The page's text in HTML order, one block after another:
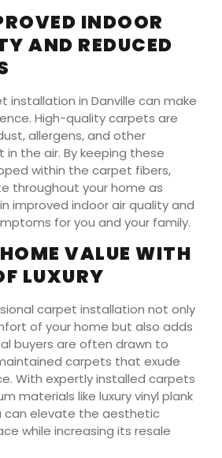
INDOOR
AND REDUCED
installation in Danville can make
High-quality carpets are
allergens, and other
the air. By keeping these
within the carpet fibers,
throughout your home as
improved indoor air quality and
for you and your family.
VALUE WITH
LUXURY
carpet installation not only
of your home but also adds
buyers are often drawn to
carpets that exude
With expertly installed carpets
materials like luxury vinyl plank
can elevate the aesthetic
while increasing its resale